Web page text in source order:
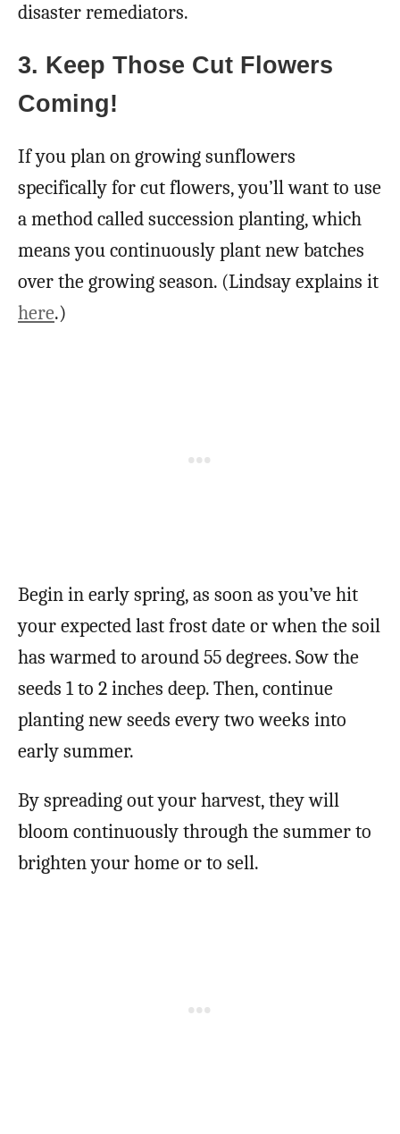
disaster remediators.
3. Keep Those Cut Flowers
Coming!
If you plan on growing sunflowers
specifically for cut flowers, you’ll want to use
a method called succession planting, which
means you continuously plant new batches
over the growing season. (Lindsay explains it
here.)
Begin in early spring, as soon as you’ve hit
your expected last frost date or when the soil
has warmed to around 55 degrees. Sow the
seeds 1 to 2 inches deep. Then, continue
planting new seeds every two weeks into
early summer.
By spreading out your harvest, they will
bloom continuously through the summer to
brighten your home or to sell.